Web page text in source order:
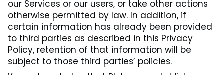
our Services or our users, or take other actions
otherwise permitted by law. In addition, if
certain information has already been provided
to third parties as described in this Privacy
Policy, retention of that information will be
subject to those third parties’ policies.